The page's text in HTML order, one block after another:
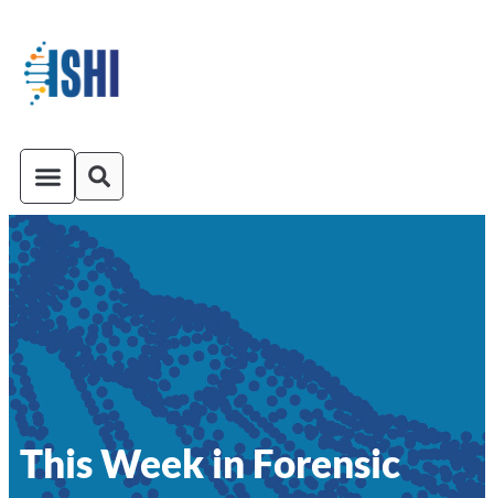
This Week in Forensic